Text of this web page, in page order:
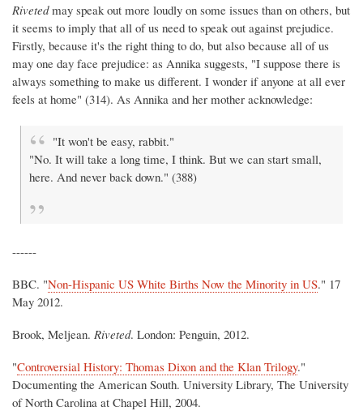
Rivetedmay speak out more loudly on some issues than on others, but
it seems to imply that all of us need to speak out against prejudice.
Firstly, because it's the right thing to do, but also because all of us
may one day face prejudice: as Annika suggests, "I suppose there is
always something to make us different. I wonder if anyone at all ever
feels at home" (314). As Annika and her mother acknowledge:
"It won't be easy, rabbit."
"No. It will take a long time, I think. But we can start small,
here. And never back down." (388)
------
BBC. "Non-Hispanic US White Births Now the Minority in US." 17
May 2012.
Brook, Meljean. Riveted. London: Penguin, 2012.
"Controversial History: Thomas Dixon and the Klan Trilogy."
Documenting the American South. University Library, The University
of North Carolina at Chapel Hill, 2004.